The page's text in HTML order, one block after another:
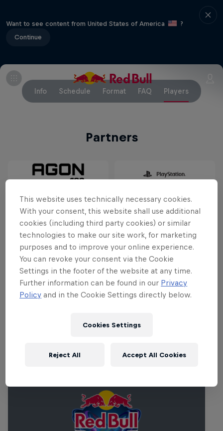
Want to see content from United States of America
?
Continue
Info Schedule Format FAQ Players
Partners
This website uses technically necessary cookies.
With your consent, this website shall use additional
cookies (including third party cookies) or similar
technologies to make our site work, for marketing
purposes and to improve your online experience.
You can revoke your consent via the Cookie
Settings in the footer of the website at any time.
Further information can be found in our Privacy
Policy and in the Cookie Settings directly below.
Cookies Settings
Reject All Accept All Cookies